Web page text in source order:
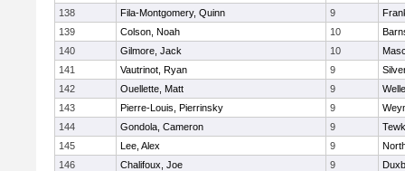
138
Fila-Montgomery, Quinn 9
139
Colson, Noah 10
140
Gilmore, Jack 10
141
Vautrinot, Ryan 9
142
Ouellette, Matt 9
143
Pierre-Louis, Pierrinsky 9
144
Gondola, Cameron 9
145
Lee, Alex 9
146
Chalifoux, Joe 9